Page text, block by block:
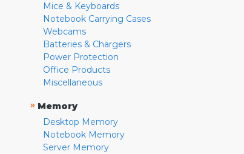
Mice & Keyboards
Notebook Carrying Cases
Webcams
Batteries & Chargers
Power Protection
Office Products
Miscellaneous
» Memory
Desktop Memory
Notebook Memory
Server Memory